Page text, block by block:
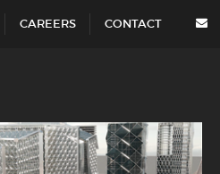
CAREERS CONTACT